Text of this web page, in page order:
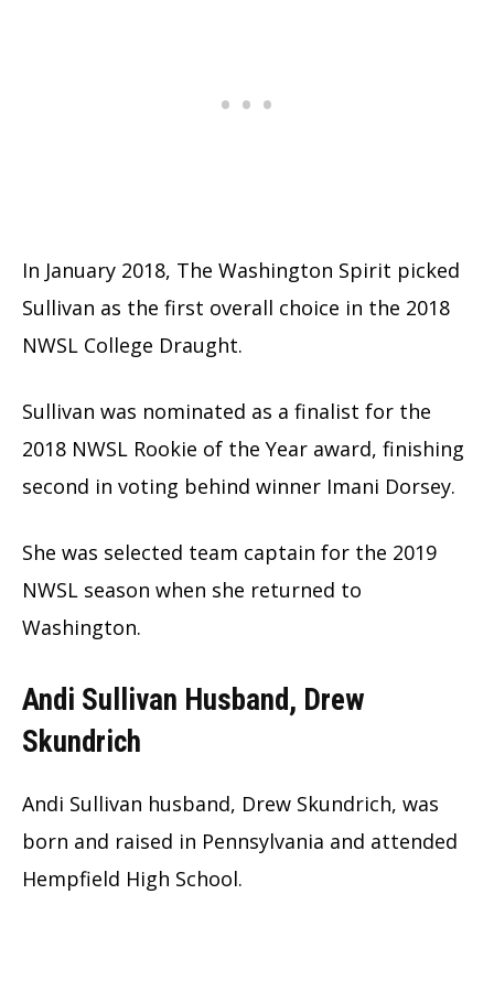
In January 2018, The Washington Spirit picked
Sullivan as the first overall choice in the 2018
NWSL College Draught.
Sullivan was nominated as a finalist for the
2018 NWSL Rookie of the Year award, finishing
second in voting behind winner Imani Dorsey.
She was selected team captain for the 2019
NWSL season when she returned to
Washington.
Andi Sullivan Husband, Drew
Skundrich
Andi Sullivan husband, Drew Skundrich, was
born and raised in Pennsylvania and attended
Hempfield High School.